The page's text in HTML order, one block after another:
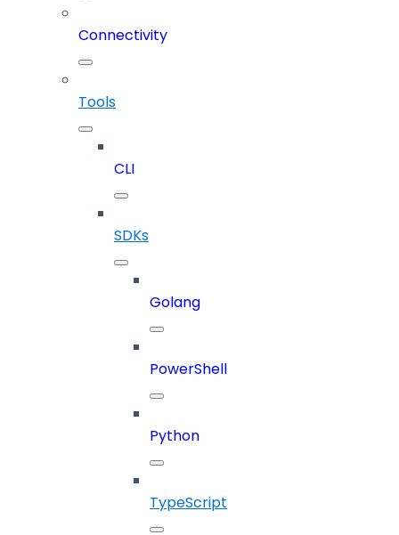
Connectivity
Tools
CLI
SDKs
Golang
PowerShell
Python
TypeScript